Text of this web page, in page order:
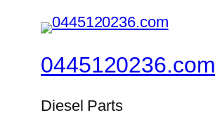
0445120236.com
Diesel Parts